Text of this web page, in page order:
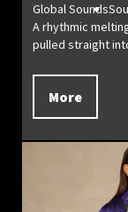
Global Sounds
A rhythmic
pulled straight
More